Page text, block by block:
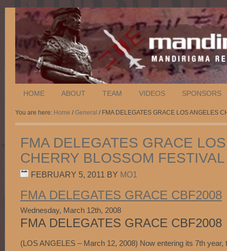
HOME ABOUT TEAM VIDEOS SPONSORS
You are here: Home /General / FMA DELEGATES GRACE LOS ANGELES
FMA DELEGATES GRACE
CHERRY BLOSSOM
FEBRUARY 5, 2011 BY MO1
FMA DELEGATES GRACE CBF2008
Wednesday, March 12th, 2008
FMA DELEGATES GRACE CBF2008
(LOS ANGELES – March 12, 2008) Now entering its 7th year,